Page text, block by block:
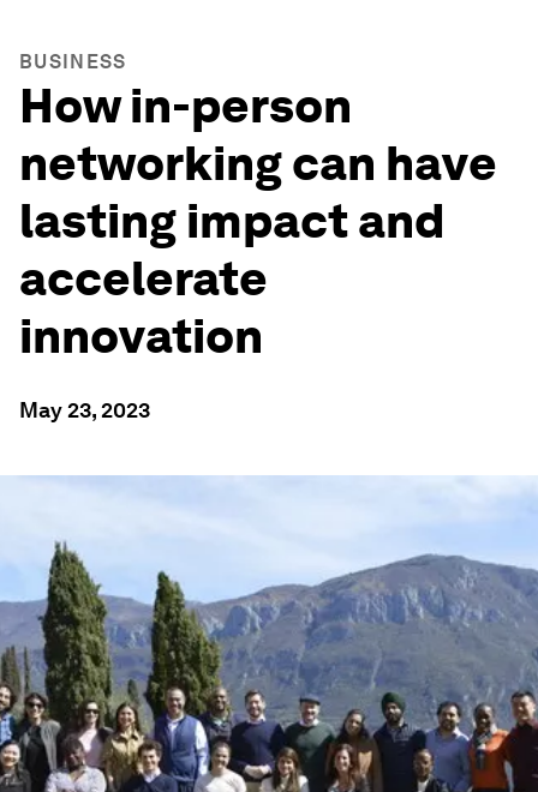
BUSINESS
How in-person
networking can have
lasting impact and
accelerate
innovation
May 23, 2023